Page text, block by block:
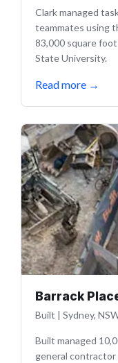
Clark managed
teammates using
83,000 square
State University.
Read more →
Barrack
Built | Sydney,
Built managed
general